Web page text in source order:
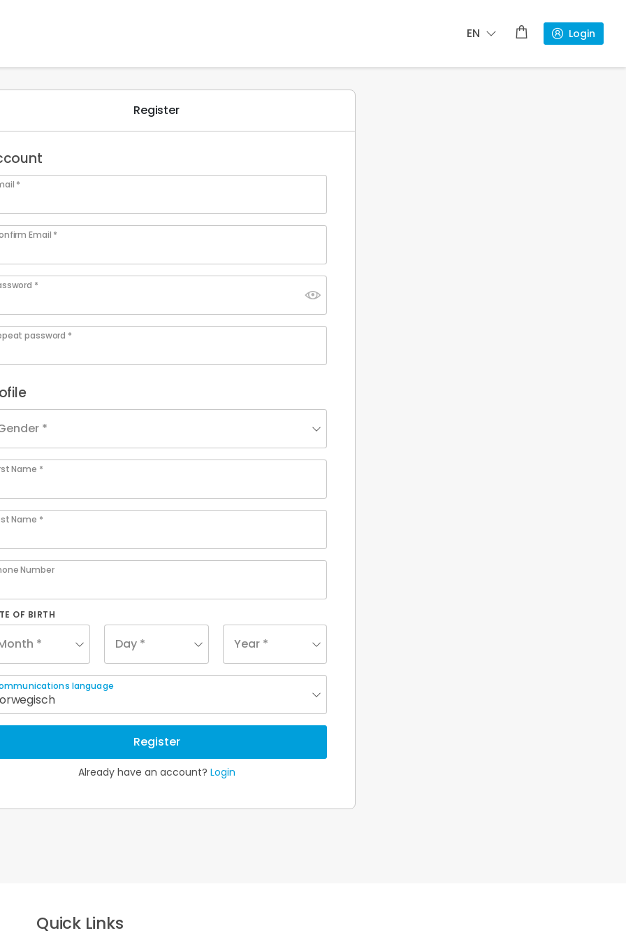
EN Login
Register
*
Email *
*
password *
*
Name *
Name *
Number
OF BIRTH
* Day * Year *
language
Register
Already have an account? Login
Quick Links